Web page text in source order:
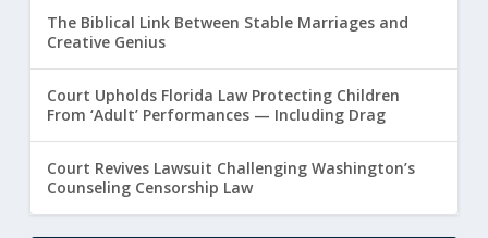
The Biblical Link Between Stable Marriages and
Creative Genius
Court Upholds Florida Law Protecting Children
From ‘Adult’ Performances — Including Drag
Court Revives Lawsuit Challenging Washington’s
Counseling Censorship Law